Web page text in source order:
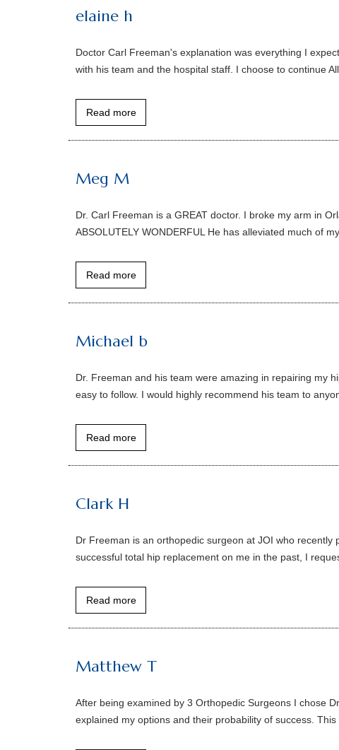
elaine h
Doctor Carl Freeman's explanation was everything I
with his team and the hospital staff. I choose to continue
Read more
Meg M
Dr. Carl Freeman is a GREAT doctor. I broke my arm in
ABSOLUTELY WONDERFUL He has alleviated much of
Read more
Michael b
Dr. Freeman and his team were amazing in repairing my
easy to follow. I would highly recommend his team to
Read more
Clark H
Dr Freeman is an orthopedic surgeon at JOI who
successful total hip replacement on me in the past, I
Read more
Matthew T
After being examined by 3 Orthopedic Surgeons I chose
explained my options and their probability of success.